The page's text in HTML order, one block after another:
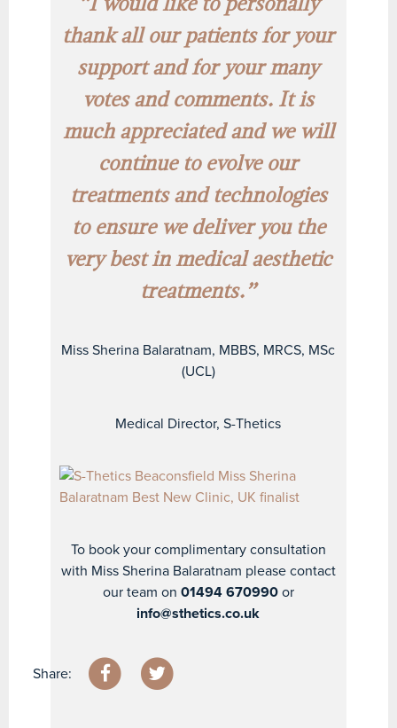
“I would like to personally
thank all our patients for your
support and for your many
votes and comments. It is
much appreciated and we will
continue to evolve our
treatments and technologies
to ensure we deliver you the
very best in medical aesthetic
treatments.”
Miss Sherina Balaratnam, MBBS, MRCS, MSc
(UCL)
Medical Director, S-Thetics
To book your complimentary consultation
with Miss Sherina Balaratnam please contact
our team on 01494 670990or
info@sthetics.co.uk
Share: